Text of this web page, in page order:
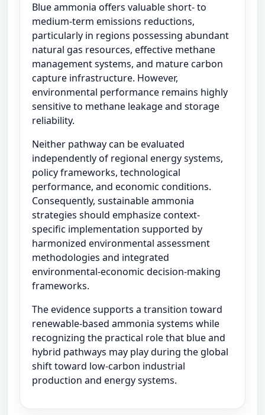
Blue ammonia offers valuable short- to
medium-term emissions reductions,
particularly in regions possessing abundant
natural gas resources, effective methane
management systems, and mature carbon
capture infrastructure. However,
environmental performance remains highly
sensitive to methane leakage and storage
reliability.
Neither pathway can be evaluated
independently of regional energy systems,
policy frameworks, technological
performance, and economic conditions.
Consequently, sustainable ammonia
strategies should emphasize context-
specific implementation supported by
harmonized environmental assessment
methodologies and integrated
environmental-economic decision-making
frameworks.
The evidence supports a transition toward
renewable-based ammonia systems while
recognizing the practical role that blue and
hybrid pathways may play during the global
shift toward low-carbon industrial
production and energy systems.